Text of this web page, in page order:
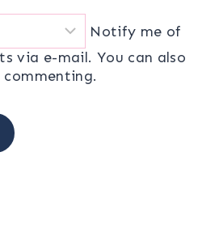
Notify me of
via e-mail. You can also